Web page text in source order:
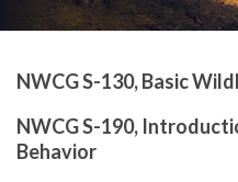
NWCG S-130, Basic
NWCG S-190,
Behavior